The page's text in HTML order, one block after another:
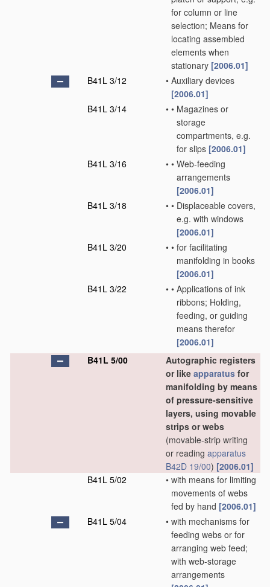
for column or line
selection; Means for
locating assembled
elements when
stationary [2006.01]
B41L 3/12
• Auxiliary devices
[2006.01]
B41L 3/14
• • Magazines or
storage
compartments, e.g.
for slips [2006.01]
B41L 3/16
• • Web-feeding
arrangements
[2006.01]
B41L 3/18
• • Displaceable covers,
e.g. with windows
[2006.01]
B41L 3/20
• • for facilitating
manifolding in books
[2006.01]
B41L 3/22
• • Applications of ink
ribbons; Holding,
feeding, or guiding
means therefor
[2006.01]
B41L 5/00
Autographic registers
or like apparatus for
manifolding by means
of pressure-sensitive
layers, using movable
strips or webs
(movable-strip writing
or reading apparatus
B42D 19/00) [2006.01]
B41L 5/02
• with means for limiting
movements of webs
fed by hand [2006.01]
B41L 5/04
• with mechanisms for
feeding webs or for
arranging web feed;
with web-storage
arrangements